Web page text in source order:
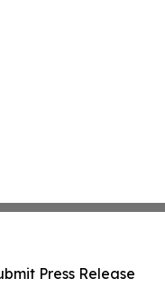
Press Release